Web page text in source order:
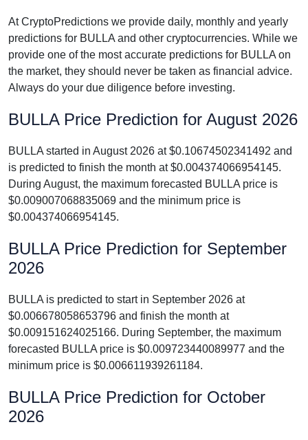
At CryptoPredictions we provide daily, monthly and yearly
predictions for BULLA and other cryptocurrencies. While we
provide one of the most accurate predictions for BULLA on
the market, they should never be taken as financial advice.
Always do your due diligence before investing.
BULLA Price Prediction for August 2026
BULLA started in August 2026 at $0.10674502341492 and
is predicted to finish the month at $0.004374066954145.
During August, the maximum forecasted BULLA price is
$0.009007068835069 and the minimum price is
$0.004374066954145.
BULLA Price Prediction for September
2026
BULLA is predicted to start in September 2026 at
$0.006678058653796 and finish the month at
$0.009151624025166. During September, the maximum
forecasted BULLA price is $0.009723440089977 and the
minimum price is $0.006611939261184.
BULLA Price Prediction for October
2026